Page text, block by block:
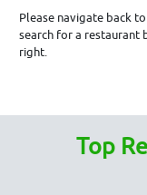
Please navigate back
search for a restaurant
right.
Top